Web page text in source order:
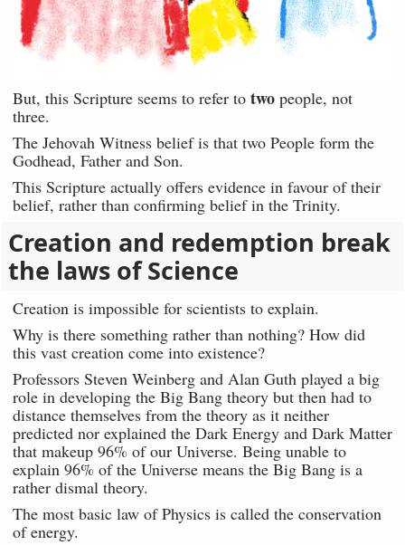
But, this Scripture seems to refer to two people, not
three.
The Jehovah Witness belief is that two People form the
Godhead, Father and Son.
This Scripture actually offers evidence in favour of their
belief, rather than confirming belief in the Trinity.
Creation and redemption break
the laws of Science
Creation is impossible for scientists to explain.
Why is there something rather than nothing? How did
this vast creation come into existence?
Professors Steven Weinberg and Alan Guth played a big
role in developing the Big Bang theory but then had to
distance themselves from the theory as it neither
predicted nor explained the Dark Energy and Dark Matter
that makeup 96% of our Universe. Being unable to
explain 96% of the Universe means the Big Bang is a
rather dismal theory.
The most basic law of Physics is called the conservation
of energy.